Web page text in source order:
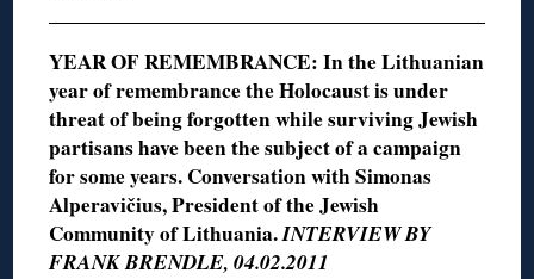
YEAR OF REMEMBRANCE: In the Lithuanian
year of remembrance the Holocaust is under
threat of being forgotten while surviving Jewish
partisans have been the subject of a campaign
for some years. Conversation with Simonas
Alperavičius, President of the Jewish
Community of Lithuania.INTERVIEW BY
FRANK BRENDLE, 04.02.2011